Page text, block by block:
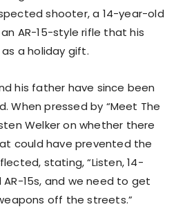
shooter, a 14-year-old
AR-15-style rifle that his
a holiday gift.
his father have since been
When pressed by “Meet The
Welker on whether there
could have prevented the
stating, “Listen, 14-
15s, and we need to get
off the streets.”